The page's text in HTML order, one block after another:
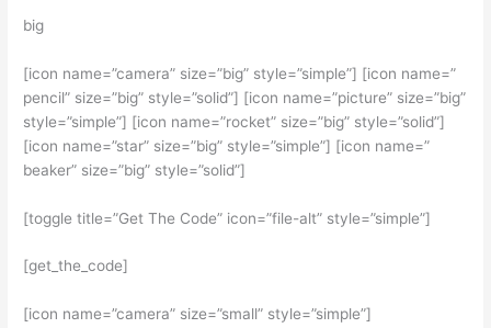
big
[icon name=”camera” size=”big” style=”simple”] [icon name=”
pencil” size=”big” style=”solid”] [icon name=”picture” size=”big”
style=”simple”] [icon name=”rocket” size=”big” style=”solid”]
[icon name=”star” size=”big” style=”simple”] [icon name=”
beaker” size=”big” style=”solid”]
[toggle title=”Get The Code” icon=”file-alt” style=”simple”]
[get_the_code]
[icon name=”camera” size=”small” style=”simple”]